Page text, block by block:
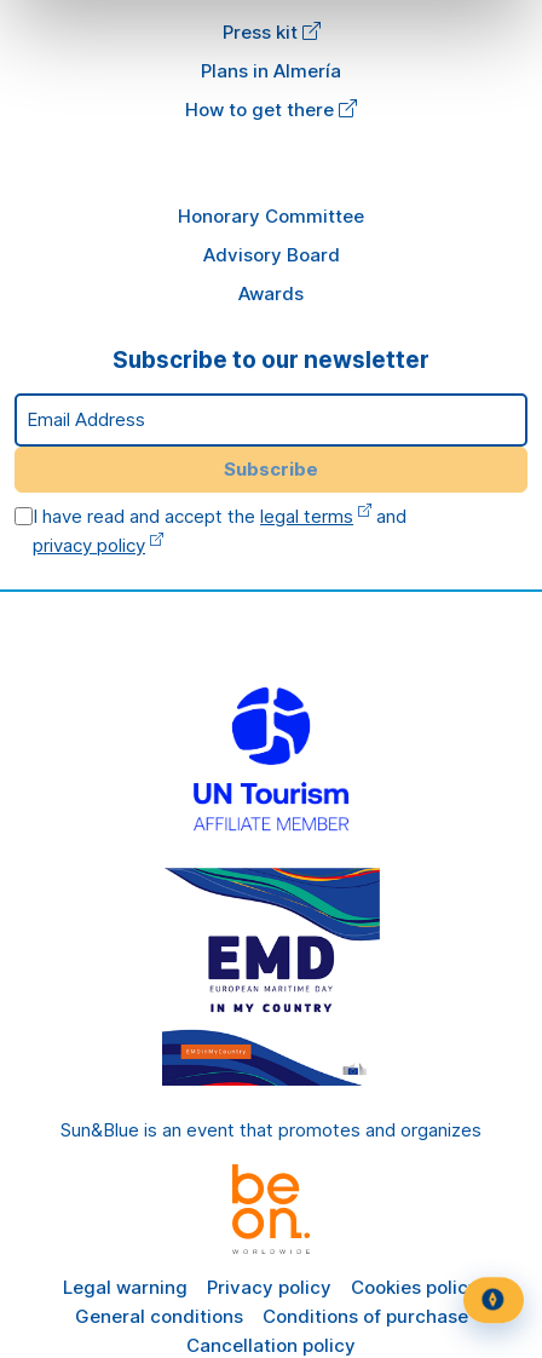
Press kit
Plans in Almería
How to get there
Honorary Committee
Advisory Board
Awards
Subscribe to our newsletter
Email Address
Subscribe
I have read and accept thelegal terms
and
privacy policy
Sun&Blue is an event that promotes and organizes
Legal warning Privacy policy
Cookies policy
General conditions
Conditions of purchase
Cancellation policy